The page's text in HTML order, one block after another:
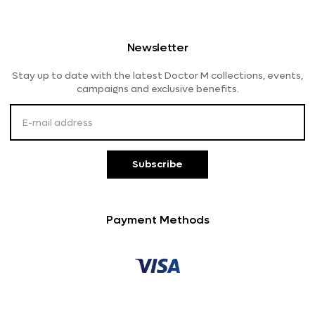
Payment Methods
Customer Service
Newsletter
Stay up to date with the latest Doctor M collections, events,
campaigns and exclusive benefits.
Subscribe
Payment Methods